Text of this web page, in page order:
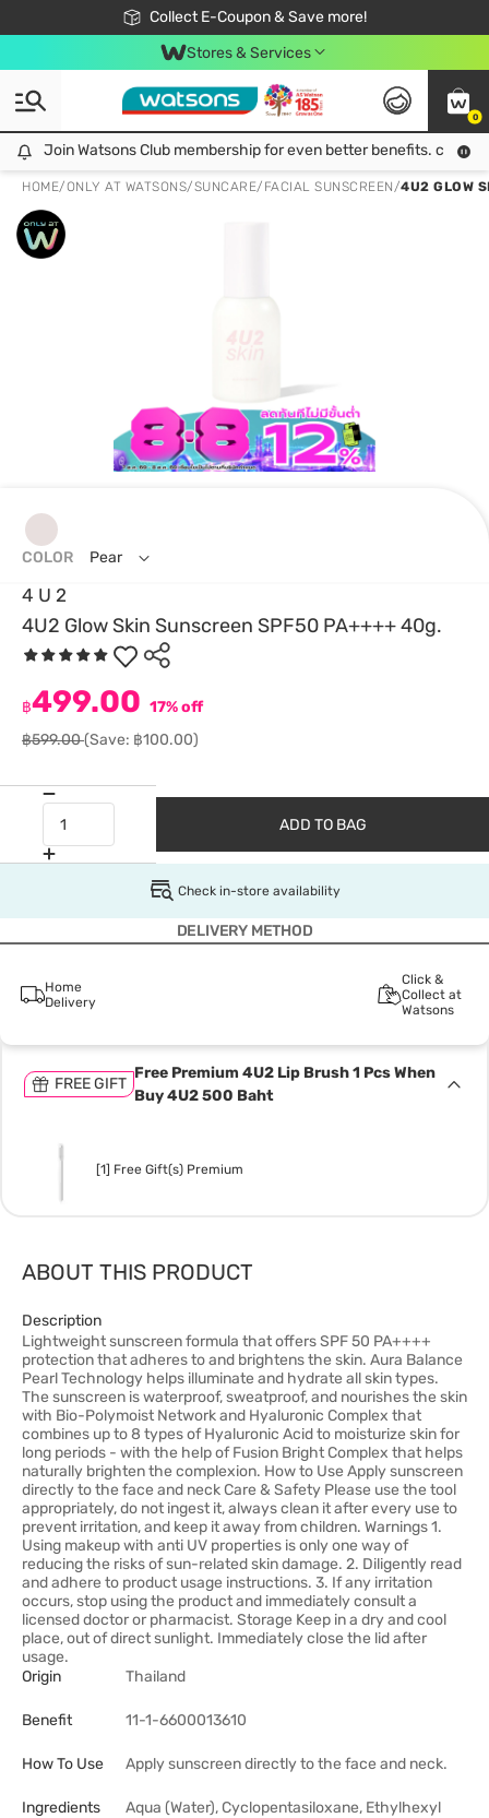
Collect E-Coupon & Save more!
🎉Extra 10% Off Your First Online Order!
📦Free Delivery when shop 499฿
Be Watsons member!
Stores & Services
0
Join Watsons Club membership for even better benefits. click!
Join Watsons Club membership for even better benefits. click!
HOME/ONLY AT WATSONS/SUNCARE/ FACIAL SUNSCREEN/4U2 GLOW
4 U 2
4U2 Glow Skin Sunscreen SPF50 PA++++ 40g.
฿499.00 17% off
฿599.00(Save: ฿100.00)
COLOR Pear
ADD TO BAG
Check in-store availability
DELIVERY METHOD
Home
Delivery
Click &
Collect at
Watsons
FREE GIFT
Free Premium 4U2 Lip Brush 1 Pcs When
Buy 4U2 500 Baht
[1] Free Gift(s) Premium
ABOUT THIS PRODUCT
Description
Lightweight sunscreen formula that offers SPF 50 PA++++
protection that adheres to and brightens the skin. Aura Balance
Pearl Technology helps illuminate and hydrate all skin types.
The sunscreen is waterproof, sweatproof, and nourishes the skin
with Bio-Polymoist Network and Hyaluronic Complex that
combines up to 8 types of Hyaluronic Acid to moisturize skin for
long periods - with the help of Fusion Bright Complex that helps
naturally brighten the complexion. How to Use Apply sunscreen
directly to the face and neck Care & Safety Please use the tool
appropriately, do not ingest it, always clean it after every use to
prevent irritation, and keep it away from children. Warnings 1.
Using makeup with anti UV properties is only one way of
reducing the risks of sun-related skin damage. 2. Diligently read
and adhere to product usage instructions. 3. If any irritation
occurs, stop using the product and immediately consult a
licensed doctor or pharmacist. Storage Keep in a dry and cool
place, out of direct sunlight. Immediately close the lid after
usage.
Origin
Thailand
Benefit 11-1-6600013610
How To Use Apply sunscreen directly to the face and neck.
Ingredients
Aqua (Water), Cyclopentasiloxane, Ethylhexyl